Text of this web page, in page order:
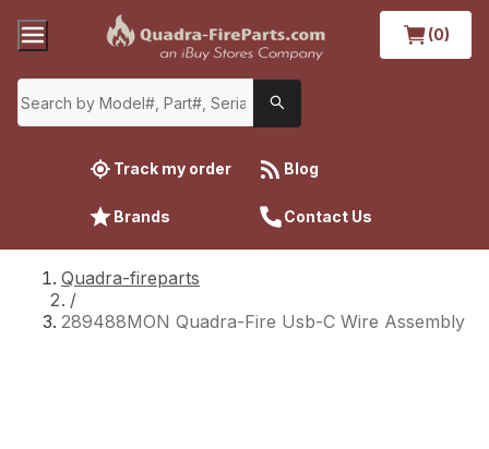
(0)
Track my order Blog
Brands Contact Us
Quadra-fireparts
/
289488MON Quadra-Fire Usb-C Wire Assembly